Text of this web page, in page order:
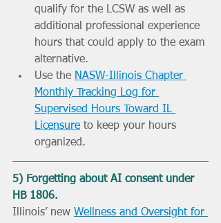
qualify for the LCSW as well as
additional professional experience
hours that could apply to the exam
alternative.
Use the NASW-Illinois Chapter
Monthly Tracking Log for
Supervised Hours Toward IL
Licensure to keep your hours
organized.
5) Forgetting about AI consent under
HB 1806.
Illinois’ new Wellness and Oversight for